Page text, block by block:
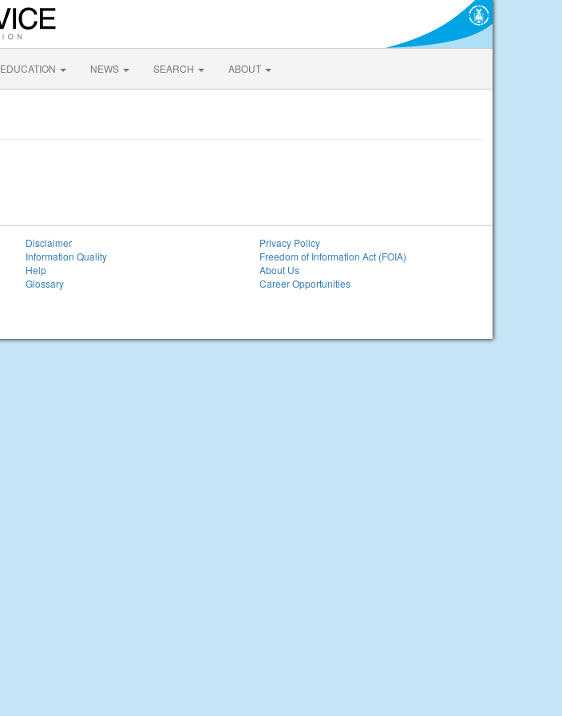
EDUCATION NEWS SEARCH ABOUT
Disclaimer
Information Quality
Help
Glossary
Privacy Policy
Freedom of Information Act (FOIA)
About Us
Career Opportunities